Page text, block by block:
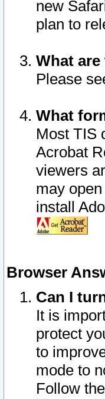
new
plan to
What
Please
What
Most TIS
Acrobat
viewers
may
install
Browser
Can I
It is
protect
to
mode to
Follow